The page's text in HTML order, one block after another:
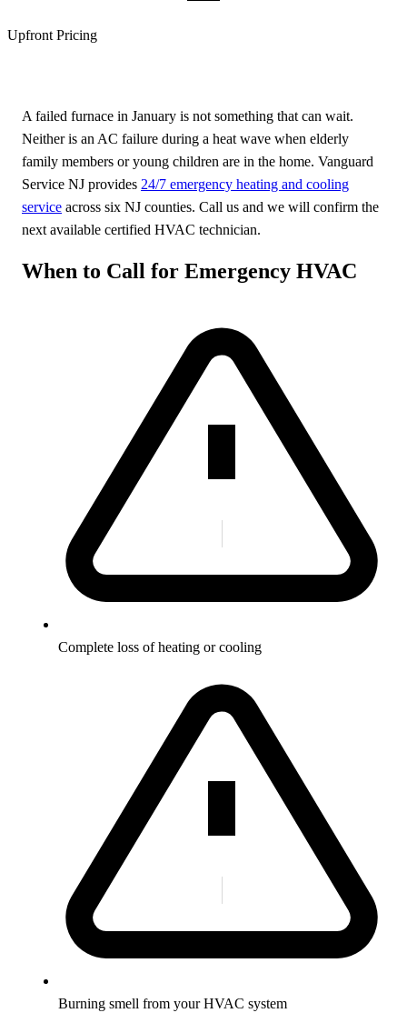
Upfront Pricing
A failed furnace in January is not something that can wait.
Neither is an AC failure during a heat wave when elderly
family members or young children are in the home. Vanguard
Service NJ provides 24/7 emergency heating and cooling
service across six NJ counties. Call us and we will confirm the
next available certified HVAC technician.
When to Call for Emergency HVAC
Complete loss of heating or cooling
Burning smell from your HVAC system